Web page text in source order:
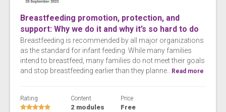
Breastfeeding promotion, protection, and
support: Why we do it and why it’s so hard to do
Breastfeeding is recommended by all major organizations
as the standard for infant feeding. While many families
intend to breastfeed, many families do not meet their goals
and stop breastfeeding earlier than they planne... Read more
Rating Content
2 modules
Price
Free